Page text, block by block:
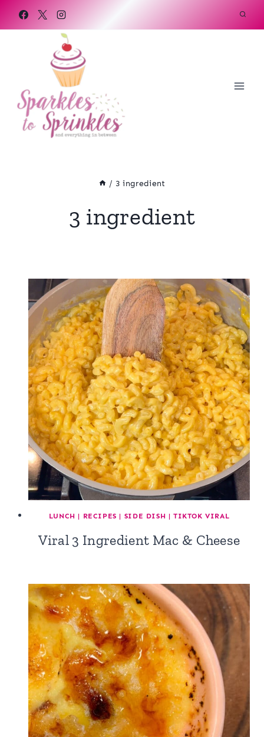
/ 3 ingredient
3 ingredient
LUNCH | RECIPES | SIDE DISH | TIKTOK VIRAL
Viral 3 Ingredient Mac & Cheese